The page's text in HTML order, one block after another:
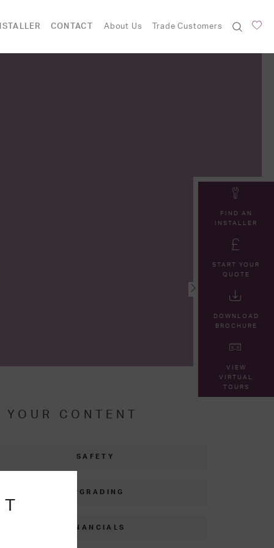
CONTACT About Us Trade Customers
CONTENT
SAFETY
UPGRADING
FINANCIALS
FIND AN
INSTALLER
START YOUR
QUOTE
DOWNLOAD
BROCHURE
VIEW
VIRTUAL
TOURS